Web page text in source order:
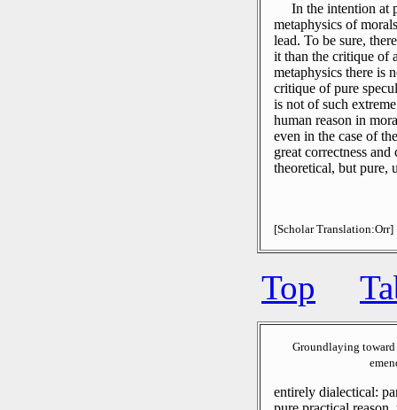
In the intention at
metaphysics of
lead. To be sure,
it than the critique of
metaphysics there is
critique of pure
is not of such
human reason in
even in the case of
great correctness
theoretical, but pure,
[Scholar Translation:Orr]
Top
Groundlaying
entirely dialectical: